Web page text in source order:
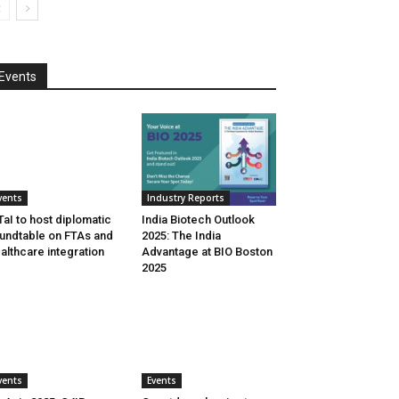
Events
to host diplomatic
on FTAs and
integration
Industry Reports
India Biotech Outlook
2025: The India
Advantage at BIO Boston
2025
Events